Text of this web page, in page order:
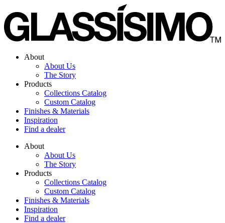
to
content
About
About Us
The Story
Products
Collections Catalog
Custom Catalog
Finishes & Materials
Inspiration
Find a dealer
About
About Us
The Story
Products
Collections Catalog
Custom Catalog
Finishes & Materials
Inspiration
Find a dealer